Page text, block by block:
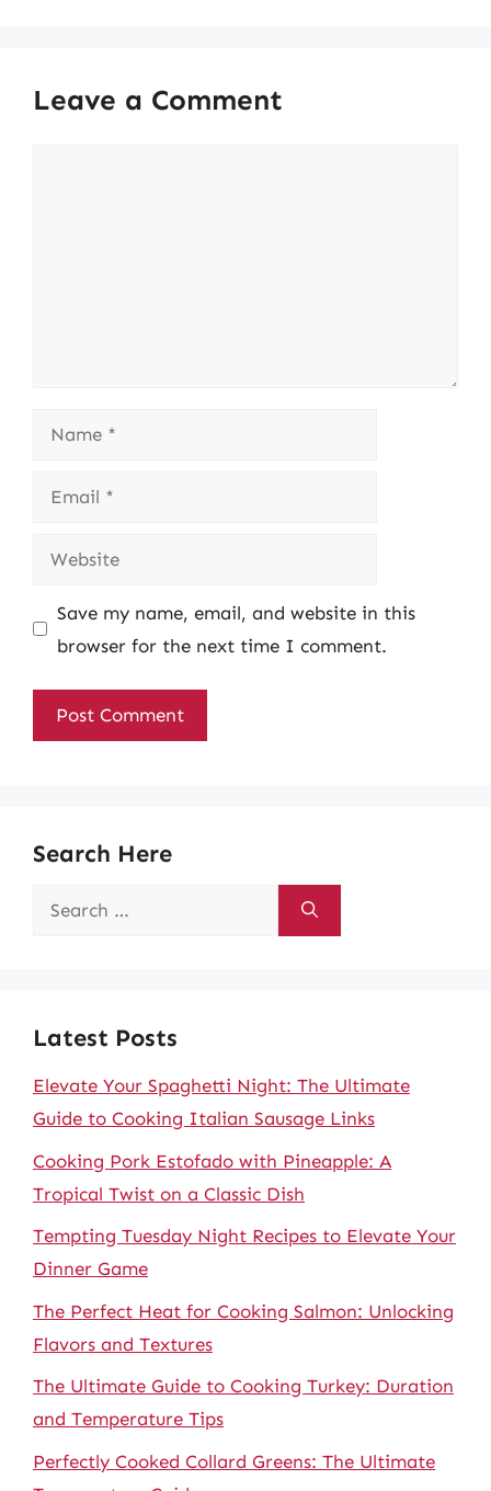
Leave a Comment
Name
Email
Website
Save my name, email, and website in this
browser for the next time I comment.
Search Here
Search
Latest Posts
Elevate Your Spaghetti Night: The Ultimate
Guide to Cooking Italian Sausage Links
Cooking Pork Estofado with Pineapple: A
Tropical Twist on a Classic Dish
Tempting Tuesday Night Recipes to Elevate Your
Dinner Game
The Perfect Heat for Cooking Salmon: Unlocking
Flavors and Textures
The Ultimate Guide to Cooking Turkey: Duration
and Temperature Tips
Perfectly Cooked Collard Greens: The Ultimate